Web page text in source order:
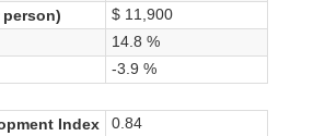
person)
$ 11,900
14.8 %
-3.9 %
Index
0.84